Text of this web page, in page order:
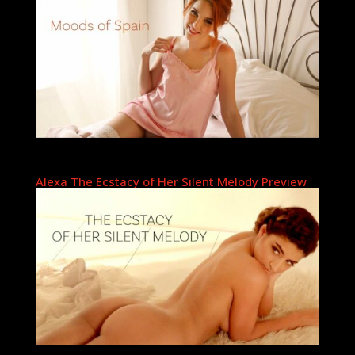
Alexa The Ecstacy of Her Silent Melody Preview